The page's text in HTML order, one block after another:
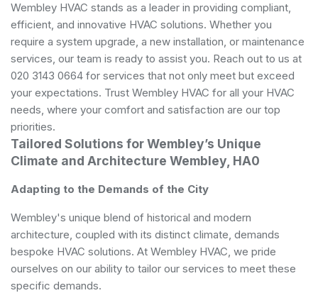
Wembley HVAC stands as a leader in providing compliant,
efficient, and innovative HVAC solutions. Whether you
require a system upgrade, a new installation, or maintenance
services, our team is ready to assist you. Reach out to us at
020 3143 0664 for services that not only meet but exceed
your expectations. Trust Wembley HVAC for all your HVAC
needs, where your comfort and satisfaction are our top
priorities.
Tailored Solutions for Wembley’s Unique
Climate and Architecture Wembley, HA0
Adapting to the Demands of the City
Wembley's unique blend of historical and modern
architecture, coupled with its distinct climate, demands
bespoke HVAC solutions. At Wembley HVAC, we pride
ourselves on our ability to tailor our services to meet these
specific demands.